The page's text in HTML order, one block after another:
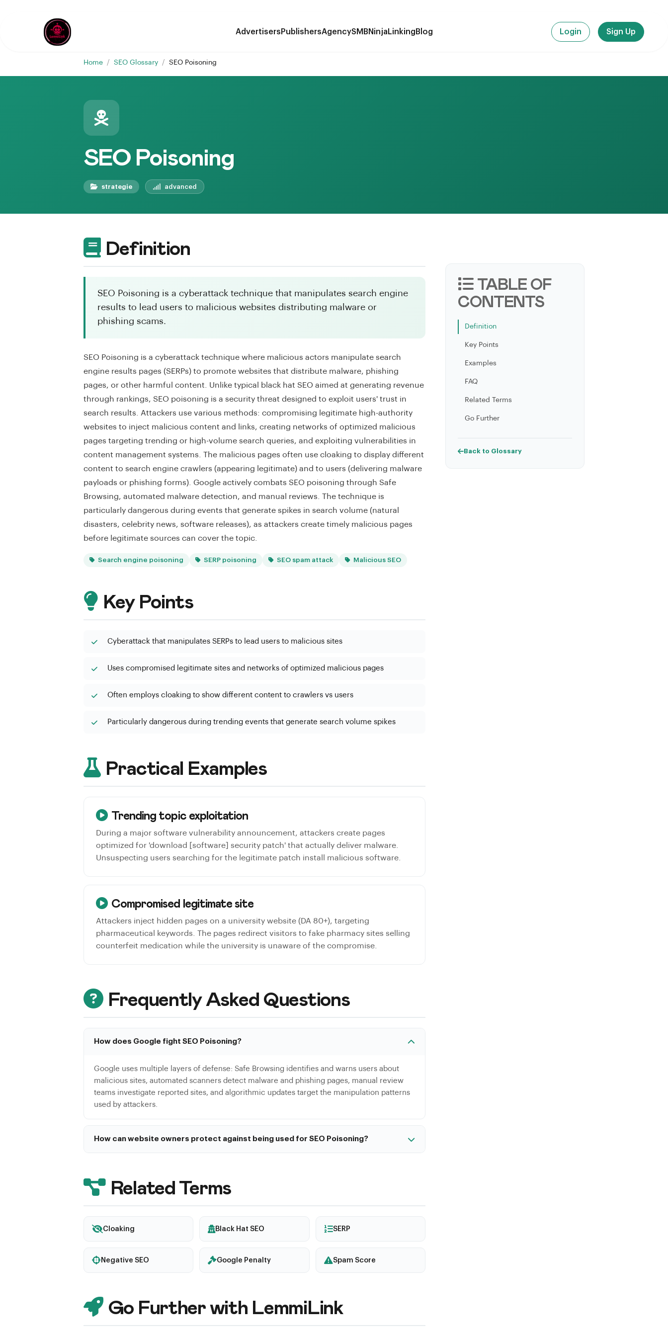
Advertisers PublishersAgencySMB NinjaLinking Blog Login Sign Up
Home / SEO Glossary / SEO Poisoning
SEO Poisoning
strategie advanced
Definition
SEO Poisoning is a cyberattack technique that manipulates search engine
results to lead users to malicious websites distributing malware or
phishing scams.
SEO Poisoning is a cyberattack technique where malicious actors manipulate search
engine results pages (SERPs) to promote websites that distribute malware, phishing
pages, or other harmful content. Unlike typical black hat SEO aimed at generating revenue
through rankings, SEO poisoning is a security threat designed to exploit users' trust in
search results. Attackers use various methods: compromising legitimate high-authority
websites to inject malicious content and links, creating networks of optimized malicious
pages targeting trending or high-volume search queries, and exploiting vulnerabilities in
content management systems. The malicious pages often use cloaking to display different
content to search engine crawlers (appearing legitimate) and to users (delivering malware
payloads or phishing forms). Google actively combats SEO poisoning through Safe
Browsing, automated malware detection, and manual reviews. The technique is
particularly dangerous during events that generate spikes in search volume (natural
disasters, celebrity news, software releases), as attackers create timely malicious pages
before legitimate sources can cover the topic.
Search engine poisoning SERP poisoning SEO spam attack Malicious SEO
Key Points
Cyberattack that manipulates SERPs to lead users to malicious sites
Uses compromised legitimate sites and networks of optimized malicious pages
Often employs cloaking to show different content to crawlers vs users
Particularly dangerous during trending events that generate search volume spikes
Practical Examples
Trending topic exploitation
During a major software vulnerability announcement, attackers create pages
optimized for 'download [software] security patch' that actually deliver malware.
Unsuspecting users searching for the legitimate patch install malicious software.
Compromised legitimate site
Attackers inject hidden pages on a university website (DA 80+), targeting
pharmaceutical keywords. The pages redirect visitors to fake pharmacy sites selling
counterfeit medication while the university is unaware of the compromise.
Frequently Asked Questions
How does Google fight SEO Poisoning?
Google uses multiple layers of defense: Safe Browsing identifies and warns users about
malicious sites, automated scanners detect malware and phishing pages, manual review
teams investigate reported sites, and algorithmic updates target the manipulation patterns
used by attackers.
How can website owners protect against being used for SEO Poisoning?
and set up Google Search Console alerts for security issues.
Related Terms
Cloaking Black Hat SEO SERP
Negative SEO Google Penalty Spam Score
Go Further with LemmiLink
TABLE OF
CONTENTS
Definition
Key Points
Examples
FAQ
Related Terms
Go Further
Back to Glossary